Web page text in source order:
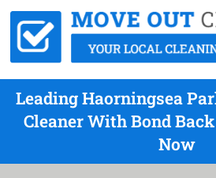
Leading Haorningsea
Cleaner With Bond
Now